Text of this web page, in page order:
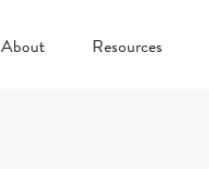
About Resources